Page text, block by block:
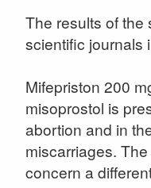
The results of the
scientific journals
Mifepriston 200
misoprostol is
abortion and in
miscarriages.
concern a